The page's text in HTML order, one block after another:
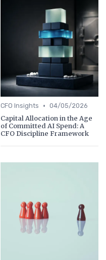
CFO Insights • 04/05/2026
Capital Allocation in the Age
of Committed AI Spend: A
CFO Discipline Framework